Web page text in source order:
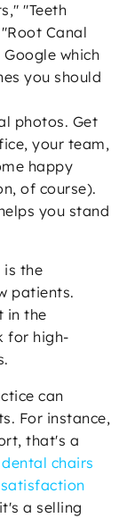
"Teeth
Canal
which
you should
photos. Get
your team,
happy
of course).
you stand
is the
patients.
in the
for high-
can
For instance,
that's a
chairs
a selling